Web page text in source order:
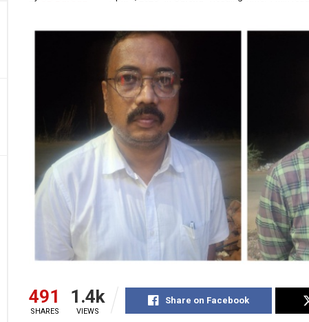
491
SHARES
1.4k
VIEWS
Share on Facebook